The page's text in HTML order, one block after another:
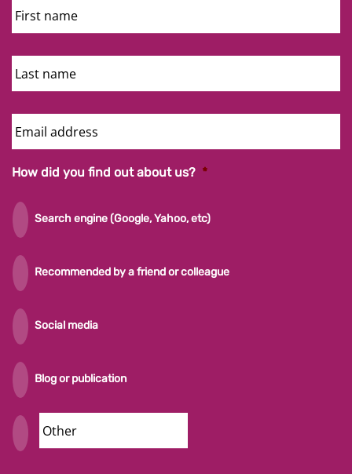
Name
Last
Name
Email
Address
How did you find out about us? *
Search engine (Google, Yahoo, etc)
Recommended by a friend or colleague
Social media
Blog or publication